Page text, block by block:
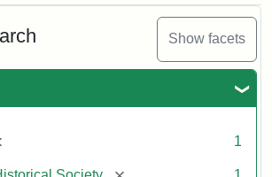
Show facets
1
[remove]